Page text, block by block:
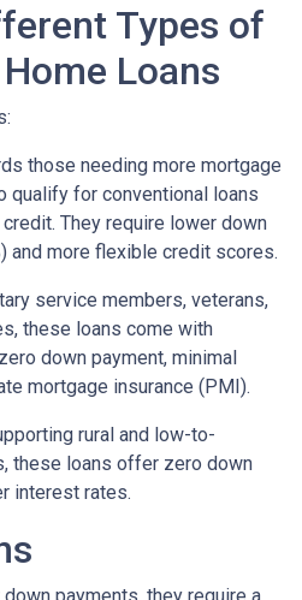
Types of
Loans
those needing more mortgage
qualify for conventional loans
They require lower down
and more flexible credit scores.
service members, veterans,
these loans come with
down payment, minimal
mortgage insurance (PMI).
rural and low-to-
these loans offer zero down
interest rates.